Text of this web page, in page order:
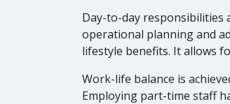
Day-to-day responsibilities
operational planning and
lifestyle benefits. It allows
Work-life balance is
Employing part-time staff